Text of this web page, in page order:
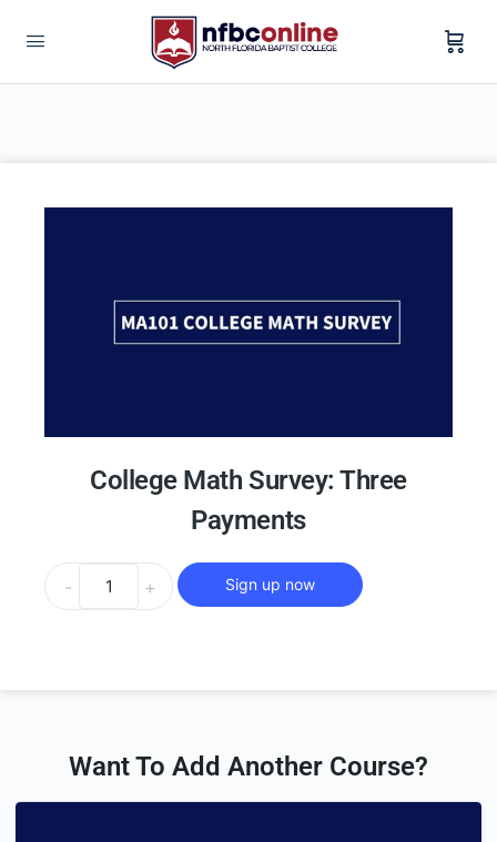
College Math Survey: Three
Payments
- + Sign up now
Want To Add Another Course?